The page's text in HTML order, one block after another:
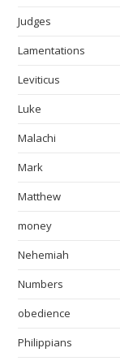
Judges
Lamentations
Leviticus
Luke
Malachi
Mark
Matthew
money
Nehemiah
Numbers
obedience
Philippians